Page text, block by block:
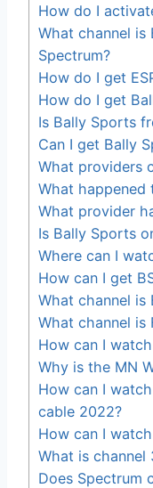
How do I
What channel is
Spectrum?
How do I get
How do I get
Is Bally Sports
Can I get Bally
What providers
What happened
What provider
Is Bally Sports
Where can I
How can I get
What channel is
What channel is
How can I
Why is the MN
How can I
cable 2022?
How can I
What is channel
Does Spectrum